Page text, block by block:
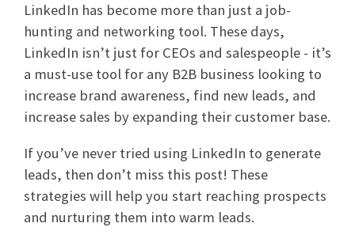
LinkedIn has become more than just a job-
hunting and networking tool. These days,
LinkedIn isn’t just for CEOs and salespeople - it’s
a must-use tool for any B2B business looking to
increase brand awareness, find new leads, and
increase sales by expanding their customer base.
If you’ve never tried using LinkedIn to generate
leads, then don’t miss this post! These
strategies will help you start reaching prospects
and nurturing them into warm leads.